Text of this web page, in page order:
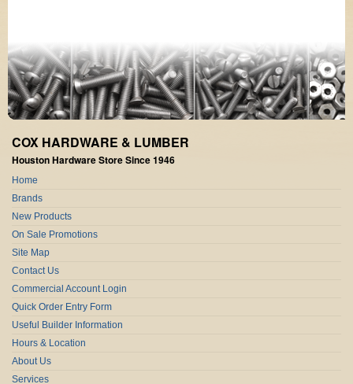
COX HARDWARE & LUMBER
Houston Hardware Store Since 1946
Home
Brands
New Products
On Sale Promotions
Site Map
Contact Us
Commercial Account Login
Quick Order Entry Form
Useful Builder Information
Hours & Location
About Us
Services